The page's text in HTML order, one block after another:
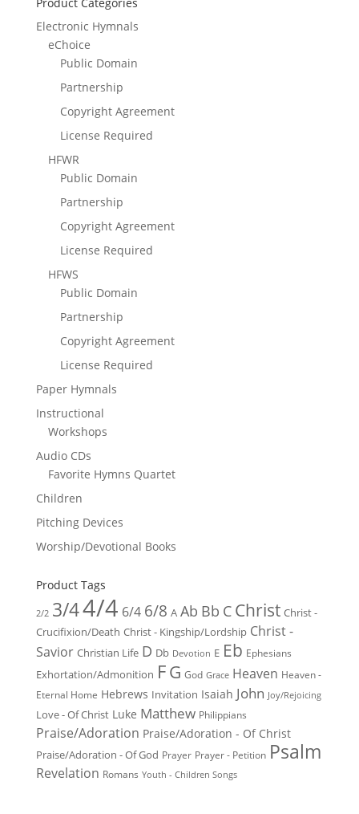
Electronic Hymnals
eChoice
Public Domain
Partnership
Copyright Agreement
License Required
HFWR
Public Domain
Partnership
Copyright Agreement
License Required
HFWS
Public Domain
Partnership
Copyright Agreement
License Required
Paper Hymnals
Instructional
Workshops
Audio CDs
Favorite Hymns Quartet
Children
Pitching Devices
Worship/Devotional Books
Product Tags
2/2 3/44/4 6/4 6/8 A Ab Bb C Christ Christ -
Crucifixion/Death Christ - Kingship/Lordship Christ -
Savior Christian Life D Db Devotion E Eb Ephesians
Exhortation/Admonition FG God Grace Heaven Heaven -
Eternal Home Hebrews Invitation Isaiah John Joy/Rejoicing
Love - Of Christ Luke Matthew Philippians
Praise/Adoration Praise/Adoration - Of Christ
Praise/Adoration - Of God Prayer Prayer - Petition Psalm
Revelation Romans Youth - Children Songs